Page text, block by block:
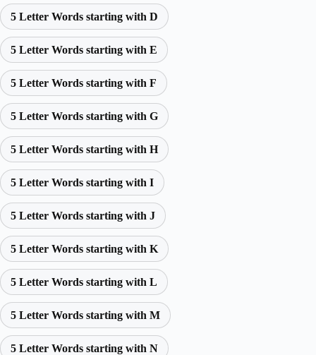
5 Letter Words starting with D
5 Letter Words starting with E
5 Letter Words starting with F
5 Letter Words starting with G
5 Letter Words starting with H
5 Letter Words starting with I
5 Letter Words starting with J
5 Letter Words starting with K
5 Letter Words starting with L
5 Letter Words starting with M
5 Letter Words starting with N